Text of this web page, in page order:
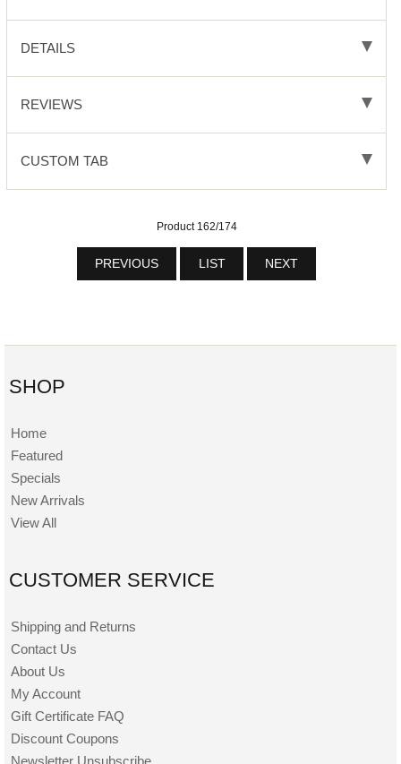
DETAILS
REVIEWS
CUSTOM TAB
Product 162/174
PREVIOUS LIST NEXT
SHOP
Home
Featured
Specials
New Arrivals
View All
CUSTOMER SERVICE
Shipping and Returns
Contact Us
About Us
My Account
Gift Certificate FAQ
Discount Coupons